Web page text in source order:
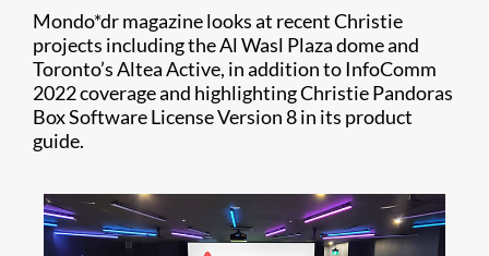
Mondo*dr magazine looks at recent Christie
projects including the Al Wasl Plaza dome and
Toronto’s Altea Active, in addition to InfoComm
2022 coverage and highlighting Christie Pandoras
Box Software License Version 8 in its product
guide.